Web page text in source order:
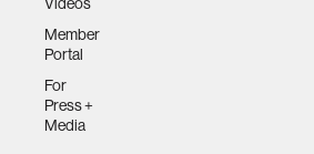
Member
Portal
For
Press +
Media